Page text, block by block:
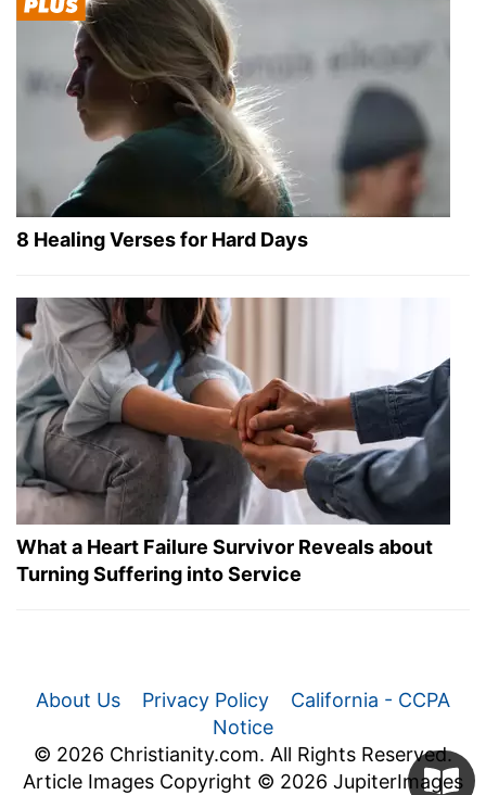
8 Healing Verses for Hard Days
What a Heart Failure Survivor Reveals about
Turning Suffering into Service
About Us Privacy Policy
California - CCPA
Notice
© 2026 Christianity.com. All Rights Reserved.
Article Images Copyright © 2026 JupiterImages